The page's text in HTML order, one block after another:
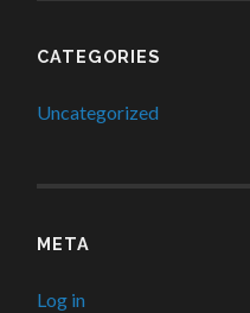
CATEGORIES
Uncategorized
META
Log in